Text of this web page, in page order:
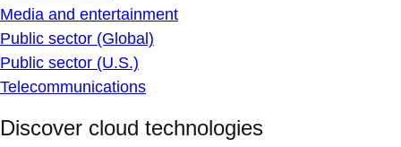
Media and entertainment
Public sector (Global)
Public sector (U.S.)
Telecommunications
Discover cloud technologies